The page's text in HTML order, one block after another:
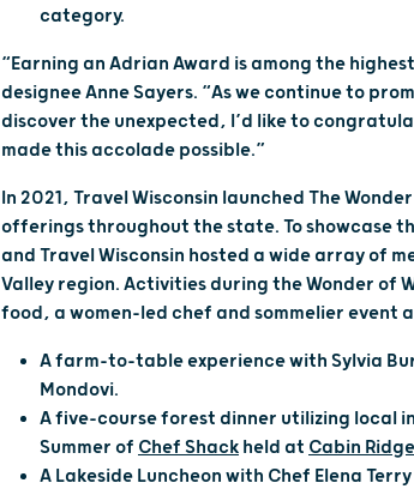
category.
“Earning an Adrian Award is among the
designee Anne Sayers. “As we continue to
discover the unexpected, I’d like to
made this accolade possible.”
In 2021, Travel Wisconsin launched The
offerings throughout the state. To showcase
and Travel Wisconsin hosted a wide array of
Valley region. Activities during the Wonder of
food, a women-led chef and sommelier event
A farm-to-table experience with Sylvia
Mondovi.
A five-course forest dinner utilizing local
Summer of Chef Shack held at Cabin
A Lakeside Luncheon with Chef Elena